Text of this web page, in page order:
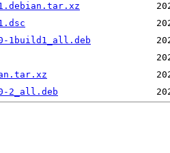
1build1_all.deb
2_all.deb